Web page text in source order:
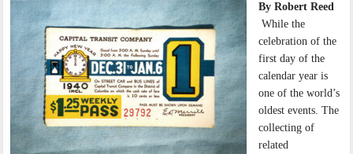
By Robert Reed
While the
celebration of the
first day of the
calendar year is
one of the world’s
oldest events. The
collecting of
related